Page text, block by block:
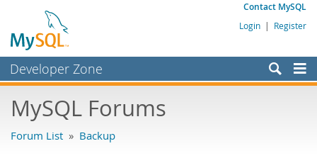
Contact MySQL
Login | Register
Developer Zone
Bugs
MySQL Forums
Forum List » Backup